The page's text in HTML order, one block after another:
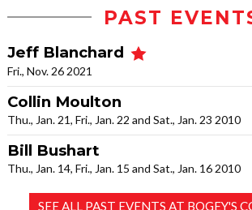
PAST
Jeff Blanchard
Fri., Nov. 26 2021
Collin Moulton
Thu., Jan. 21, Fri., Jan. 22 and Sat., Jan. 23 2010
Bill Bushart
Thu., Jan. 14, Fri., Jan. 15 and Sat., Jan. 16 2010
SEE ALL PAST EVENTS AT BOGEY'S